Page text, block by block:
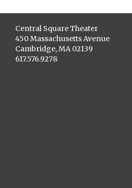
Central Square Theater
450 Massachusetts Avenue
Cambridge, MA 02139
617.576.9278